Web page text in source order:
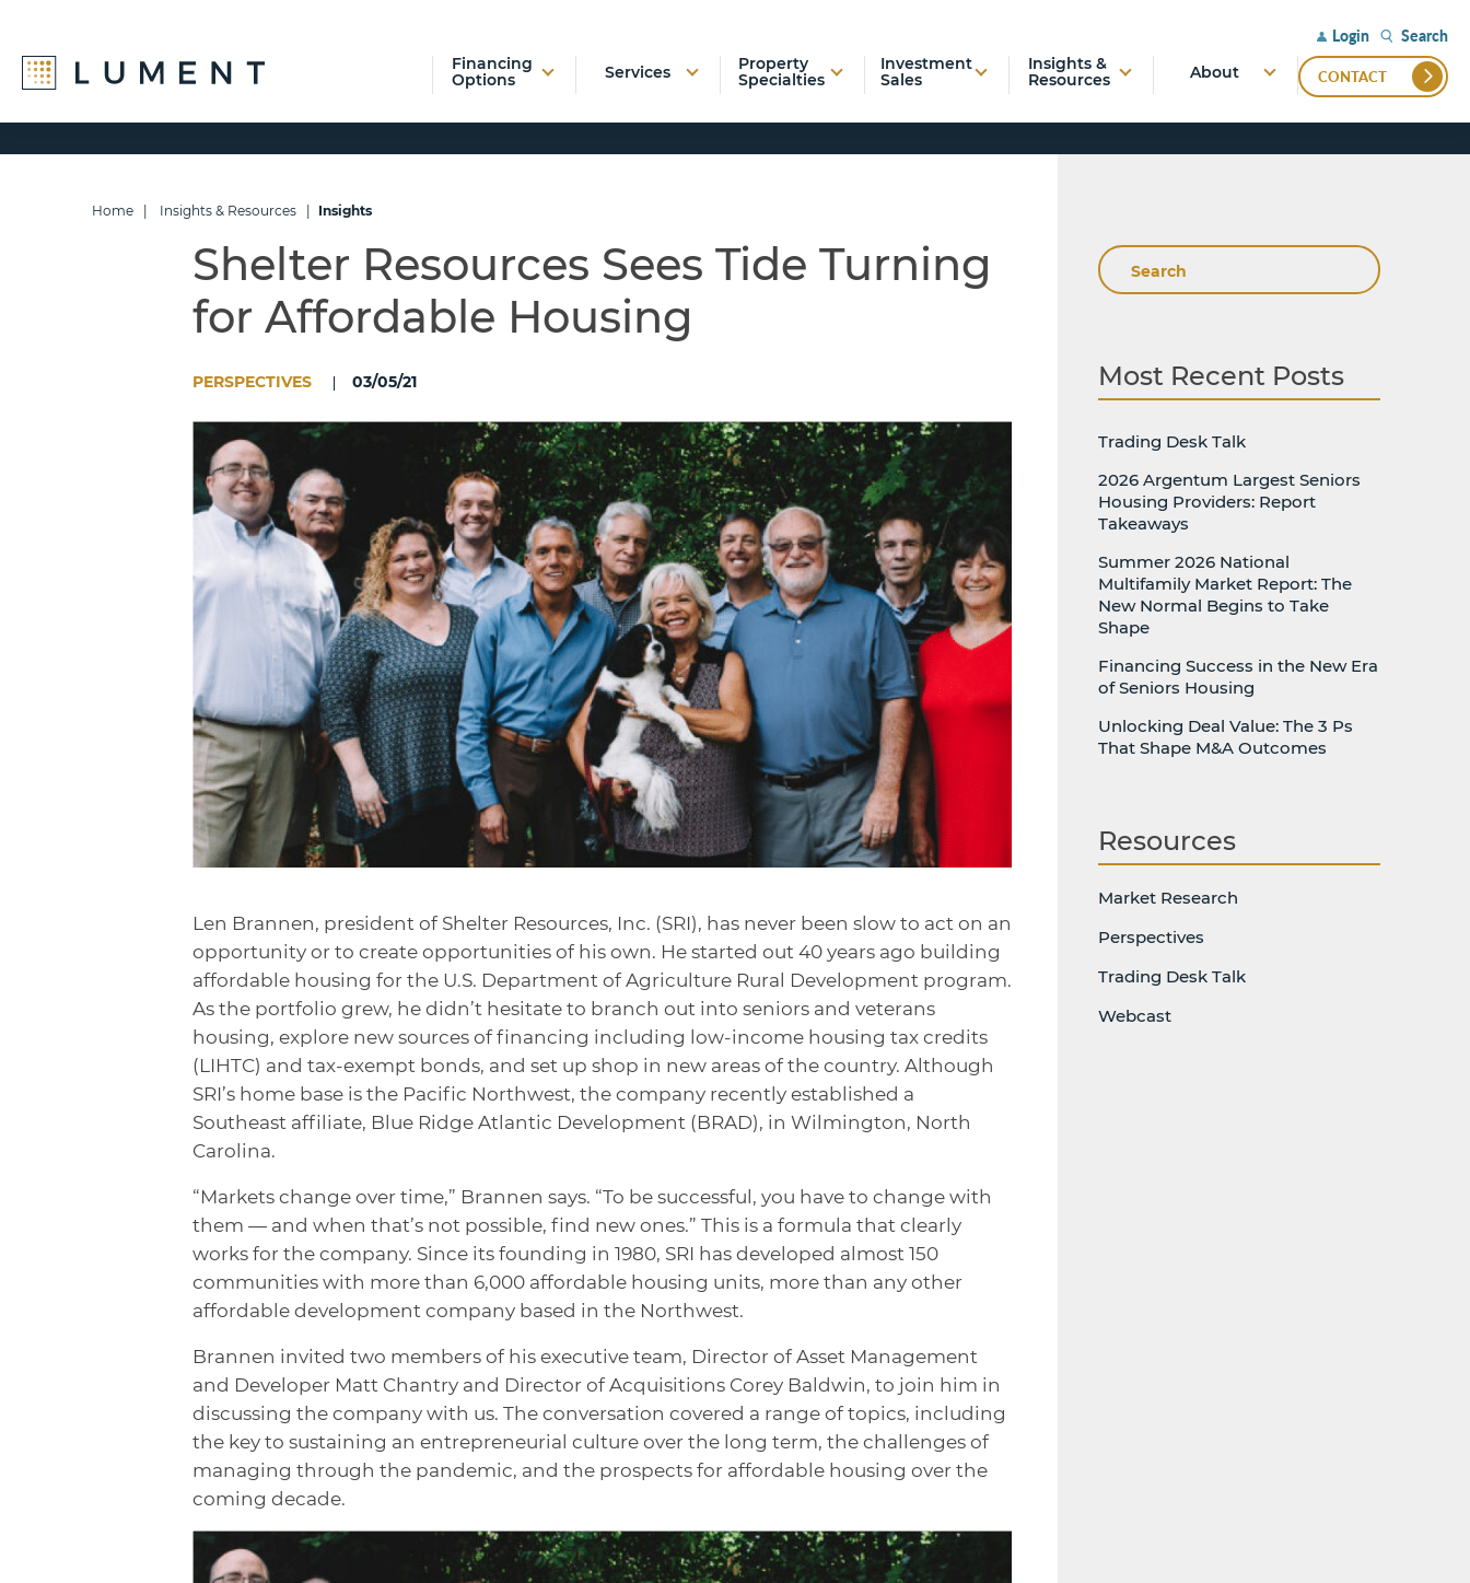
Login Search
Financing
Options
Services
Property
Specialties
Investment
Sales
Insights &
Resources
About CONTACT
Home Insights & Resources Insights
Shelter Resources Sees Tide Turning
for Affordable Housing
PERSPECTIVES 03/05/21
Len Brannen, president of Shelter Resources, Inc. (SRI), has never been slow to act on an
opportunity or to create opportunities of his own. He started out 40 years ago building
affordable housing for the U.S. Department of Agriculture Rural Development program.
As the portfolio grew, he didn’t hesitate to branch out into seniors and veterans
housing, explore new sources of financing including low-income housing tax credits
(LIHTC) and tax-exempt bonds, and set up shop in new areas of the country. Although
SRI’s home base is the Pacific Northwest, the company recently established a
Southeast affiliate, Blue Ridge Atlantic Development (BRAD), in Wilmington, North
Carolina.
“Markets change over time,” Brannen says. “To be successful, you have to change with
them — and when that’s not possible, find new ones.” This is a formula that clearly
works for the company. Since its founding in 1980, SRI has developed almost 150
communities with more than 6,000 affordable housing units, more than any other
affordable development company based in the Northwest.
Brannen invited two members of his executive team, Director of Asset Management
and Developer Matt Chantry and Director of Acquisitions Corey Baldwin, to join him in
discussing the company with us. The conversation covered a range of topics, including
the key to sustaining an entrepreneurial culture over the long term, the challenges of
managing through the pandemic, and the prospects for affordable housing over the
coming decade.
Search
Most Recent Posts
Trading Desk Talk
2026 Argentum Largest Seniors
Housing Providers: Report
Takeaways
Summer 2026 National
Multifamily Market Report: The
New Normal Begins to Take
Shape
Financing Success in the New Era
of Seniors Housing
Unlocking Deal Value: The 3 Ps
That Shape M&A Outcomes
Resources
Market Research
Perspectives
Trading Desk Talk
Webcast